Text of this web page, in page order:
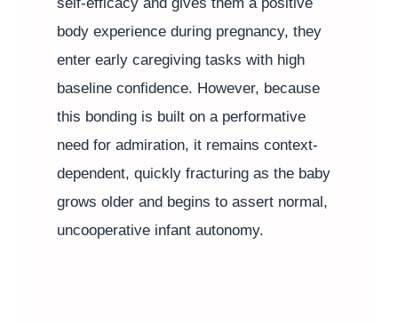
self-efficacy and gives them a positive
body experience during pregnancy, they
enter early caregiving tasks with high
baseline confidence. However, because
this bonding is built on a performative
need for admiration, it remains context-
dependent, quickly fracturing as the baby
grows older and begins to assert normal,
uncooperative infant autonomy.